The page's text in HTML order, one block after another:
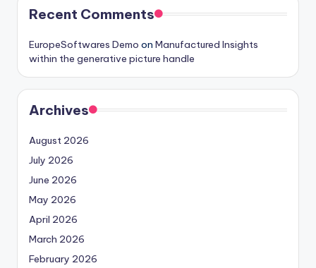
Recent Comments
EuropeSoftwares Demo on Manufactured Insights
within the generative picture handle
Archives
August 2026
July 2026
June 2026
May 2026
April 2026
March 2026
February 2026